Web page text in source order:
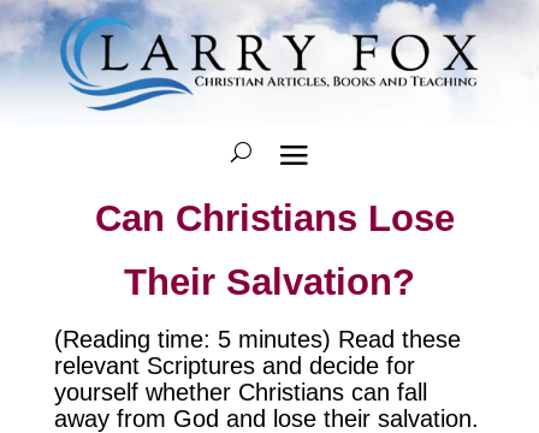
Can Christians Lose
Their Salvation?
(Reading time: 5 minutes) Read these
relevant Scriptures and decide for
yourself whether Christians can fall
away from God and lose their salvation.